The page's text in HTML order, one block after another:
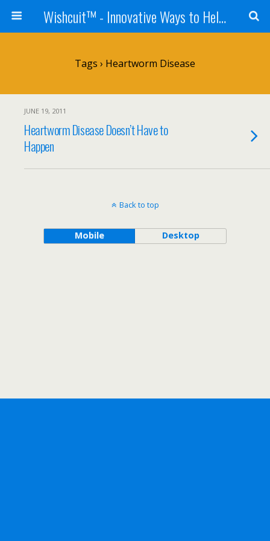
Wishcuit™ - Innovative Ways to Help Dogs In Need - Rescues, Shelters, Canine Cancer Organizations
Tags › Heartworm Disease
JUNE 19, 2011
Heartworm Disease Doesn’t Have to
Happen
Back to top
Mobile Desktop